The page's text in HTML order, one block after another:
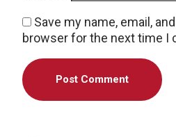
Save my name, email,
browser for the next time I